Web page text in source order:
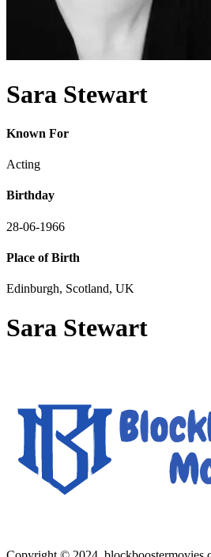
Sara Stewart
Known For
Acting
Birthday
28-06-1966
Place of Birth
Edinburgh, Scotland, UK
Sara Stewart